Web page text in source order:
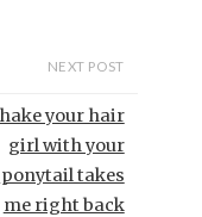
NEXT POST
your hair
girl with your
ponytail takes
me right back